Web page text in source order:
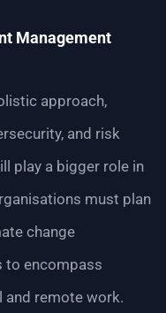
Management
approach,
and risk
play a bigger role in
must plan
change
to encompass
and remote work.